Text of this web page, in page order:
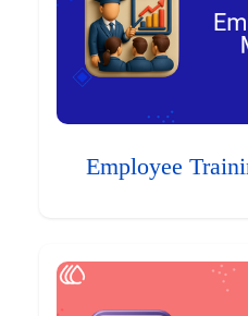
Employee